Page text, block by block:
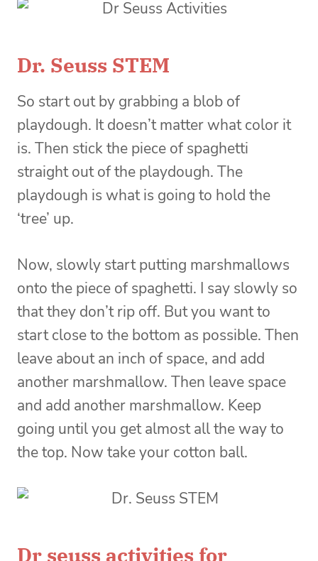
Dr. Seuss STEM
So start out by grabbing a blob of
playdough. It doesn’t matter what color it
is. Then stick the piece of spaghetti
straight out of the playdough. The
playdough is what is going to hold the
‘tree’ up.
Now, slowly start putting marshmallows
onto the piece of spaghetti. I say slowly so
that they don’t rip off. But you want to
start close to the bottom as possible. Then
leave about an inch of space, and add
another marshmallow. Then leave space
and add another marshmallow. Keep
going until you get almost all the way to
the top. Now take your cotton ball.
Dr seuss activities for